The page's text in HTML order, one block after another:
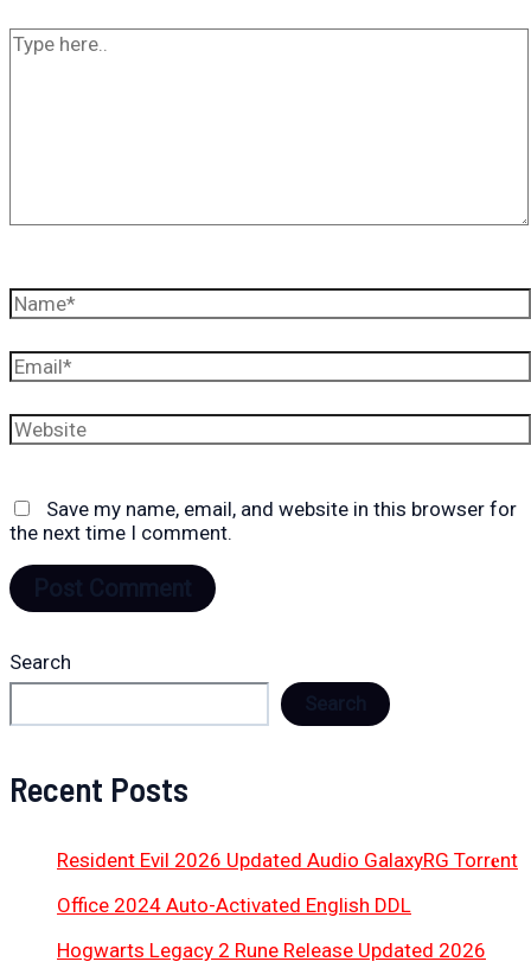
Type
Name*
Email*
Website
Save my name, email, and website in this browser for
the next time I comment.
Search
Recent Posts
Resident Evil 2026 Updated Audio GalaxyRG Torr𝐞nt
Office 2024 Auto-Activated English DDL
Hogwarts Legacy 2 Rune Release Updated 2026